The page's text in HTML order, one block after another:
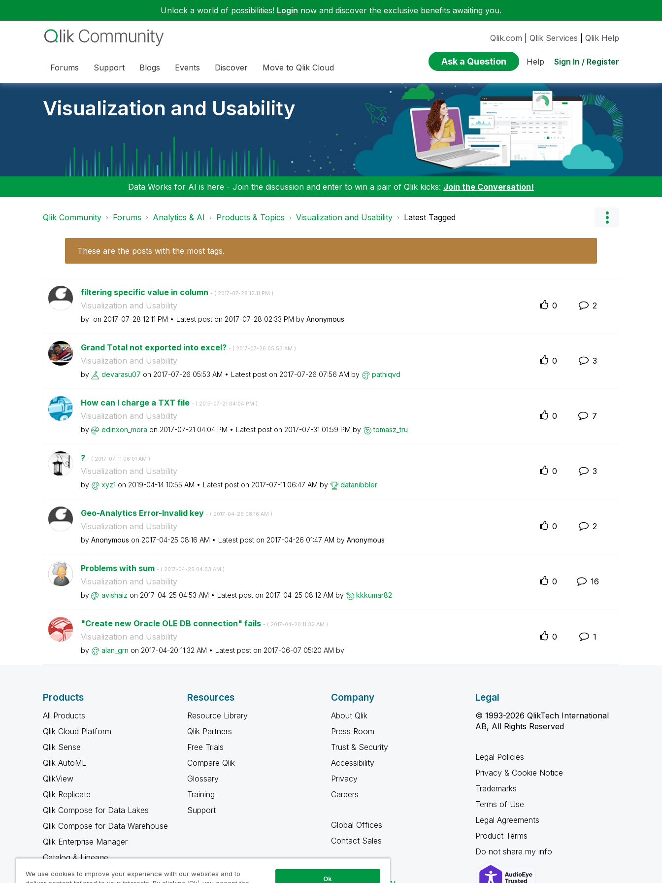
Unlock a world of possibilities! Login now and discover the exclusive benefits awaiting you.
Forums Support Blogs Events Discover Move to Qlik Cloud
Qlik.com Qlik Services Qlik Help
Ask a Question Help Sign In / Register
Visualization and Usability
Data Works for AI is here - Join the discussion and enter to win a pair of Qlik kicks: Join the Conversation!
Qlik Community Forums Analytics & AI Products & Topics Visualization and Usability Latest Tagged
These are the posts with the most tags.
filtering specific value in column - ( ‎2017-07-28 12:11 PM )
Visualization and Usability
by on ‎2017-07-28 12:11 PM Latest post on ‎2017-07-28 02:33 PM by Anonymous
0 2
Grand Total not exported into excel? - ( ‎2017-07-26 05:53 AM )
Visualization and Usability
by devarasu07 on ‎2017-07-26 05:53 AM Latest post on ‎2017-07-26 07:56 AM by pathiqvd
0 3
How can I charge a TXT file - ( ‎2017-07-21 04:04 PM )
Visualization and Usability
by edinxon_mora on ‎2017-07-21 04:04 PM Latest post on ‎2017-07-31 01:59 PM by tomasz_tru
0 7
? - ( ‎2017-07-11 06:01 AM )
Visualization and Usability
by xyz1 on ‎2019-04-14 10:55 AM Latest post on ‎2017-07-11 06:47 AM by datanibbler
0 3
Geo-Analytics Error-Invalid key - ( ‎2017-04-25 08:16 AM )
Visualization and Usability
by Anonymous on ‎2017-04-25 08:16 AM Latest post on ‎2017-04-26 01:47 AM by Anonymous
0 2
Problems with sum - ( ‎2017-04-25 04:53 AM )
Visualization and Usability
by avishaiz on ‎2017-04-25 04:53 AM Latest post on ‎2017-04-25 08:12 AM by kkkumar82
0 16
"Create new Oracle OLE DB connection" fails - ( ‎2017-04-20 11:32 AM )
Visualization and Usability
by alan_grn on ‎2017-04-20 11:32 AM Latest post on ‎2017-06-07 05:20 AM by
0 1
Products
All Products
Qlik Cloud Platform
Qlik Sense
Qlik AutoML
QlikView
Qlik Replicate
Qlik Compose for Data Lakes
Qlik Compose for Data Warehouse
Qlik Enterprise Manager
Catalog & Lineage
Qlik Gold Client
Resources
Resource Library
Qlik Partners
Free Trials
Compare Qlik
Glossary
Training
Support
Company
About Qlik
Press Room
Trust & Security
Accessibility
Privacy
Careers
Global Offices
Contact Sales
Legal
© 1993-2026 QlikTech International
AB, All Rights Reserved
Legal Policies
Privacy & Cookie Notice
Trademarks
Terms of Use
Legal Agreements
Product Terms
Do not share my info
We use cookies to improve your experience with our websites and to
Ok